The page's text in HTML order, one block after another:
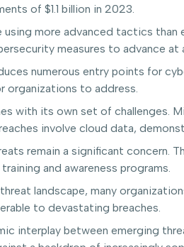
of $1.1 billion in 2023.
using more advanced tactics
measures to advance at
numerous entry points for
organizations to address.
with its own set of challenges.
involve cloud data,
remain a significant concern.
and awareness programs.
landscape, many
to devastating breaches.
interplay between emerging